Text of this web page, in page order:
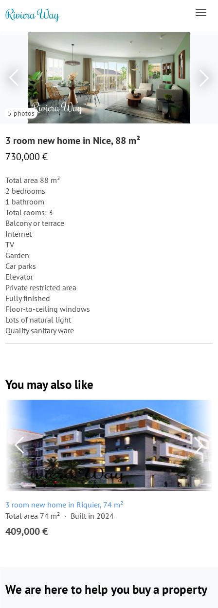
5 photos
3 room new home in Nice, 88 m²
730,000 €
Total area 88 m²
2 bedrooms
1 bathroom
Total rooms: 3
Balcony or terrace
Internet
TV
Garden
Car parks
Elevator
Private restricted area
Fully finished
Floor-to-ceiling windows
Lots of natural light
Quality sanitary ware
You may also like
3 room new home in Riquier, 74 m²
Total area 74 m²
Built in 2024
409,000 €
We are here to help you buy a property